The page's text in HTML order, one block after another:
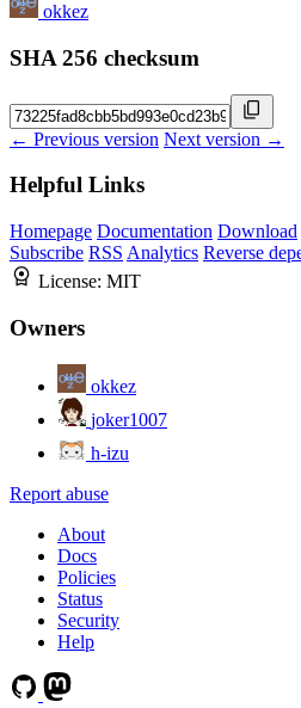
okkez
SHA 256 checksum
← Previous version Next version →
Helpful Links
Homepage Documentation Download
Subscribe RSS Analytics Reverse
License: MIT
Owners
okkez
joker1007
h-izu
Report abuse
About
Docs
Policies
Status
Security
Help